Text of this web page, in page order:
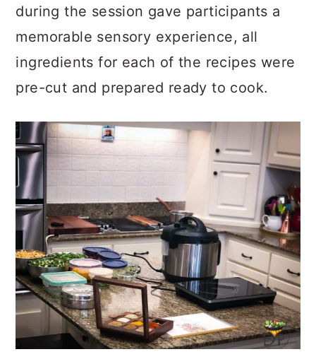
during the session gave participants a
memorable sensory experience, all
ingredients for each of the recipes were
pre-cut and prepared ready to cook.